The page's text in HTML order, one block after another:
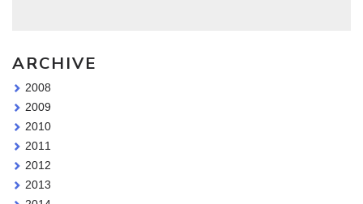
ARCHIVE
2008
2009
2010
2011
2012
2013